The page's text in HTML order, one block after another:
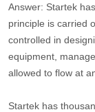
Answer: Startek
principle is carried
controlled in
equipment,
allowed to flow at
Startek has